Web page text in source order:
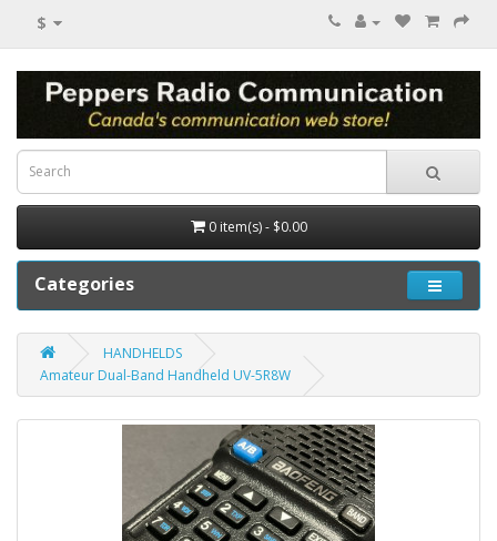
$
0 item(s) - $0.00
Categories
HANDHELDS
Amateur Dual-Band Handheld UV-5R8W